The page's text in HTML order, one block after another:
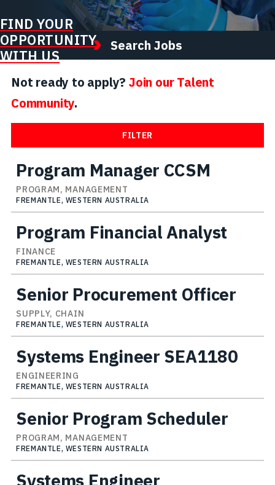
FIND YOUR
OPPORTUNITY
WITH US
Search Jobs
Not ready to apply? Join our Talent
Community.
FILTER
Program Manager CCSM
PROGRAM, MANAGEMENT
FREMANTLE, WESTERN AUSTRALIA
Program Financial Analyst
FINANCE
FREMANTLE, WESTERN AUSTRALIA
Senior Procurement Officer
SUPPLY, CHAIN
FREMANTLE, WESTERN AUSTRALIA
Systems Engineer SEA1180
ENGINEERING
FREMANTLE, WESTERN AUSTRALIA
Senior Program Scheduler
PROGRAM, MANAGEMENT
FREMANTLE, WESTERN AUSTRALIA
Systems Engineer